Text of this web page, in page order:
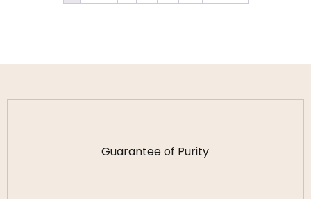
Guarantee of Purity